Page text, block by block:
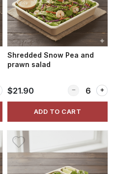
Thai beef Salad
Shredded Snow Pea and
prawn salad
$21.90 Quantity for
ADD TO CART